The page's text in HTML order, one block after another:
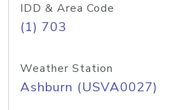
IDD & Area Code
(1) 703
Weather Station
Ashburn (USVA0027)